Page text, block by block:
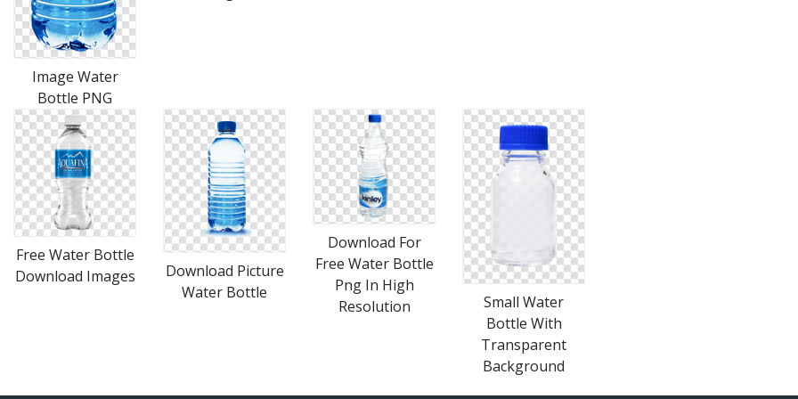
Image Water
Bottle PNG
Free Water Bottle
Download Images
Download Picture
Water Bottle
Download For
Free Water Bottle
Png In High
Resolution
Small Water
Bottle With
Transparent
Background